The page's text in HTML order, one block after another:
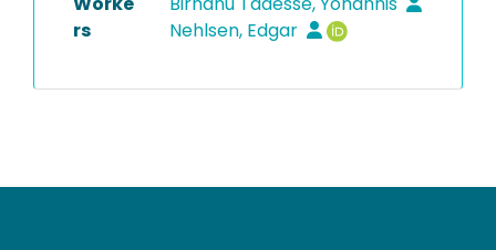
rs
Nehlsen, Edgar